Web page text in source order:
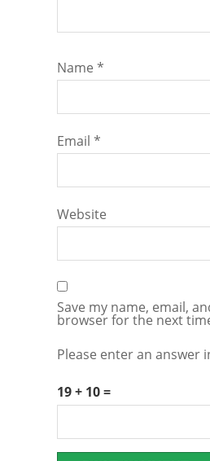
Name *
Email *
Website
Save my name, email,
browser for the next
Please enter an answer
19 + 10 =